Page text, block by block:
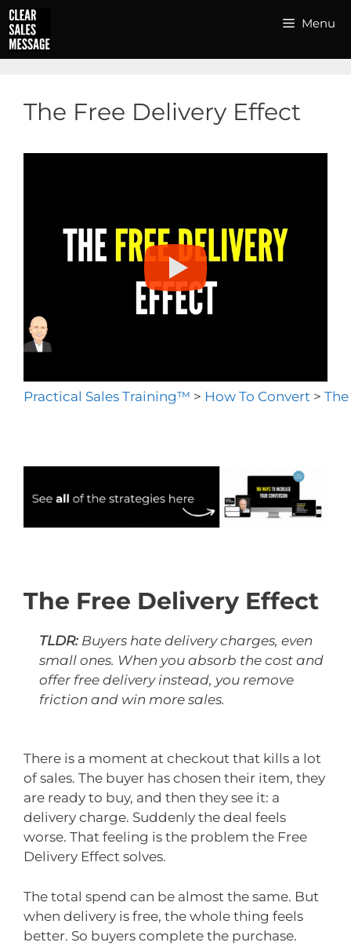
Skip
to
content
Menu
The Free Delivery Effect
Practical Sales Training™ > How To Convert >
The Free Delivery Effect
TLDR: Buyers hate delivery charges, even
small ones. When you absorb the cost and
offer free delivery instead, you remove
friction and win more sales.
There is a moment at checkout that kills a lot
of sales. The buyer has chosen their item, they
are ready to buy, and then they see it: a
delivery charge. Suddenly the deal feels
worse. That feeling is the problem the Free
Delivery Effect solves.
The total spend can be almost the same. But
when delivery is free, the whole thing feels
better. So buyers complete the purchase.